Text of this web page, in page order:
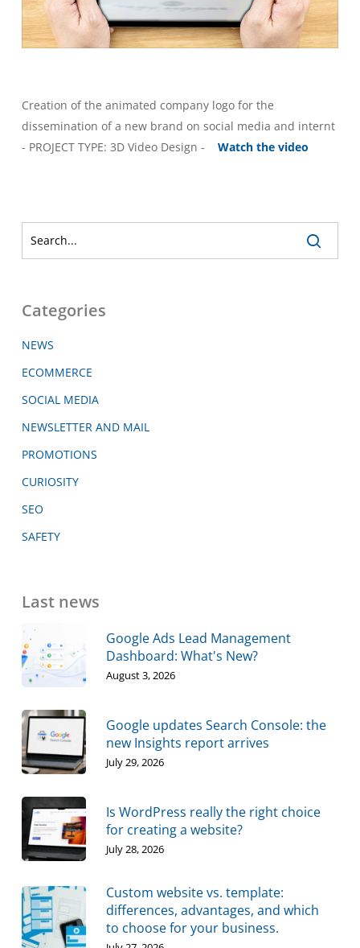
Creation of the animated company logo for the
dissemination of a new brand on social media and internt
- PROJECT TYPE: 3D Video Design - Watch the video
Categories
NEWS
ECOMMERCE
SOCIAL MEDIA
NEWSLETTER AND MAIL
PROMOTIONS
CURIOSITY
SEO
SAFETY
Last news
Google Ads Lead Management
Dashboard: What's New?
August 3, 2026
Google updates Search Console: the
new Insights report arrives
July 29, 2026
Is WordPress really the right choice
for creating a website?
July 28, 2026
Custom website vs. template:
differences, advantages, and which
to choose for your business.